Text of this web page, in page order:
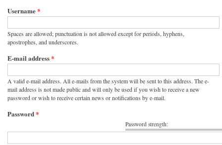
Username*
Spaces are allowed; punctuation is not allowed except for periods, hyphens,
apostrophes, and underscores.
E-mail address*
A valid e-mail address. All e-mails from the system will be sent to this address. The e-
mail address is not made public and will only be used if you wish to receive a new
password or wish to receive certain news or notifications by e-mail.
Password strength:
Password*